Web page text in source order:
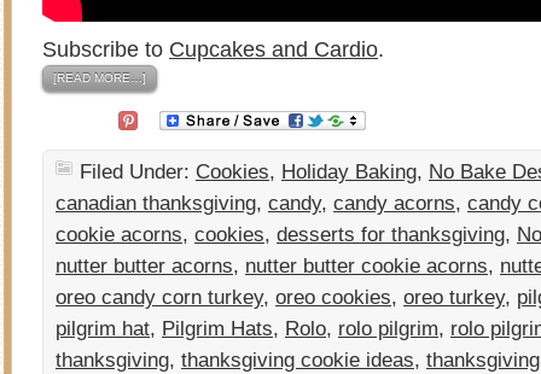
Subscribe to Cupcakes and Cardio.
[READ MORE…]
Filed Under: Cookies, Holiday Baking, No Bake
canadian thanksgiving, candy, candy acorns, candy
cookie acorns, cookies, desserts for thanksgiving,
nutter butter acorns, nutter butter cookie acorns,
oreo candy corn turkey, oreo cookies, oreo turkey,
pilgrim hat, Pilgrim Hats, Rolo, rolo pilgrim, rolo
thanksgiving, thanksgiving cookie ideas,